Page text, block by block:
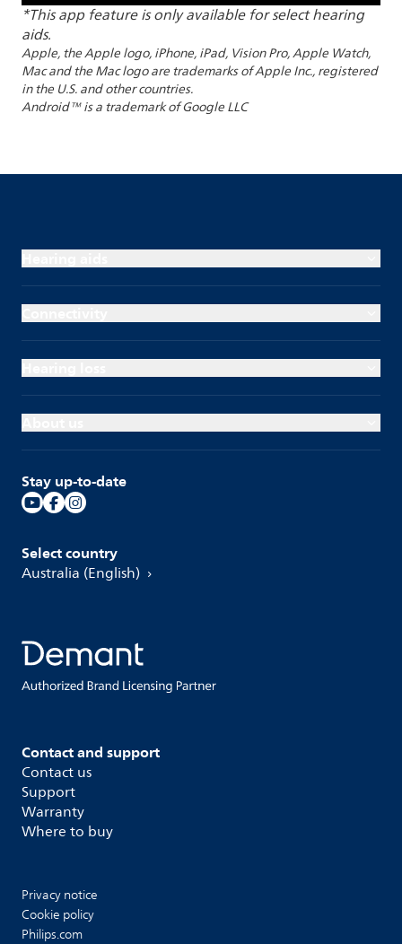
*This app feature is only available for select hearing
aids.
Apple, the Apple logo, iPhone, iPad, Vision Pro, Apple Watch,
Mac and the Mac logo are trademarks of Apple Inc., registered
in the U.S. and other countries.
Android™ is a trademark of Google LLC
Contact and support
Contact us
Support
Warranty
Where to buy
Stay up-to-date
Select country
Australia (English)
Privacy notice
Cookie policy
Philips.com